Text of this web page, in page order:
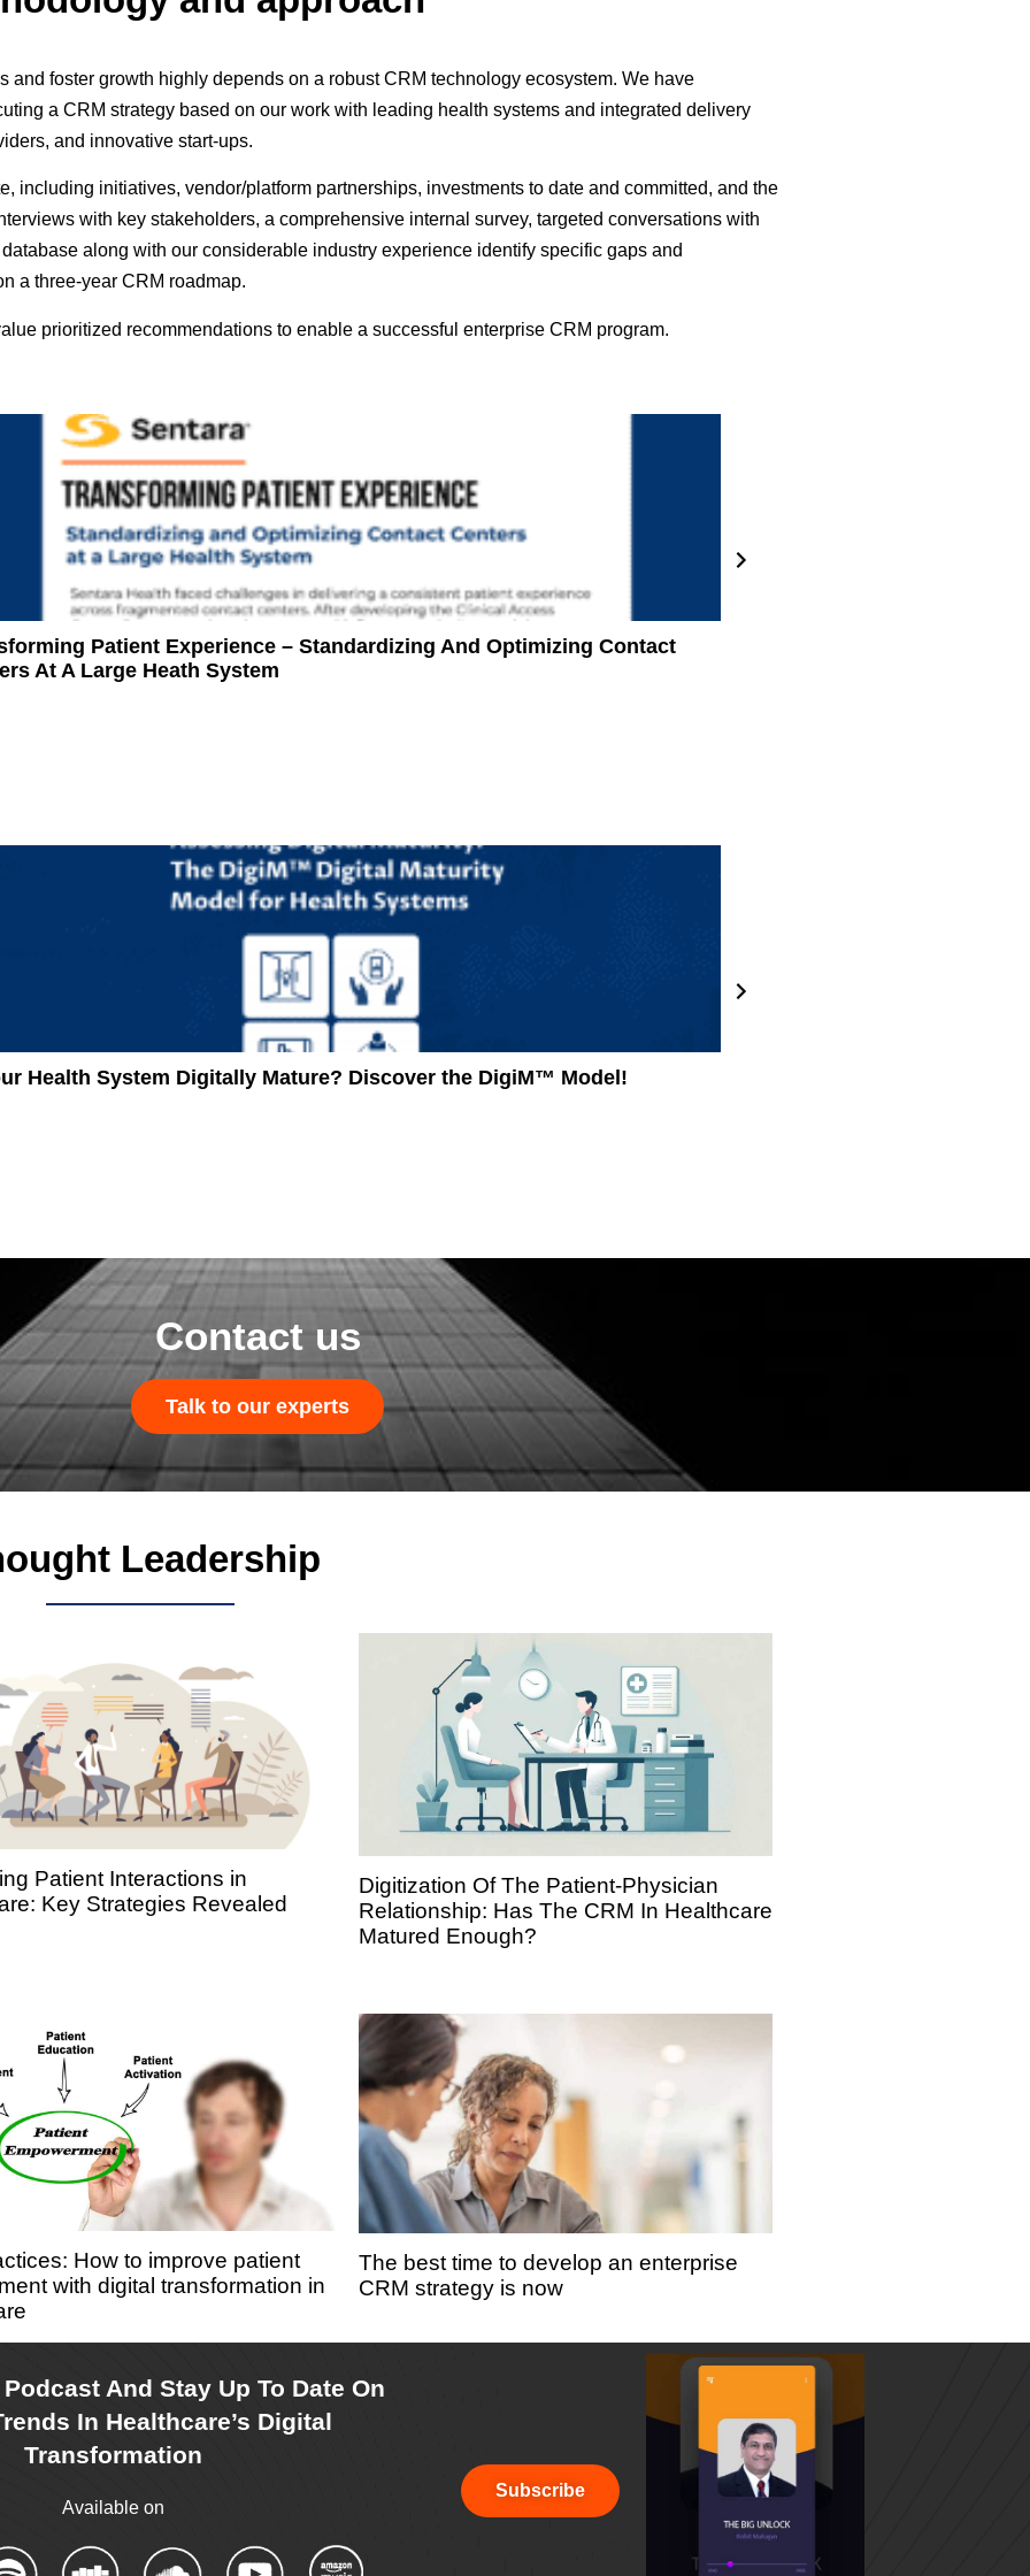
foster growth highly depends on a robust CRM technology ecosystem. We have
a CRM strategy based on our work with leading health systems and integrated delivery
and innovative start-ups.
including initiatives, vendor/platform partnerships, investments to date and committed, and the
with key stakeholders, a comprehensive internal survey, targeted conversations with
along with our considerable industry experience identify specific gaps and
a three-year CRM roadmap.
prioritized recommendations to enable a successful enterprise CRM program.
Patient Experience – Standardizing And Optimizing Contact
At A Large Heath System
Health System Digitally Mature? Discover the DigiM™ Model!
Contact us
Talk to our experts
Leadership
Patient Interactions in
Key Strategies Revealed
Digitization Of The Patient-Physician
Relationship: Has The CRM In Healthcare
Matured Enough?
How to improve patient
with digital transformation in
The best time to develop an enterprise
CRM strategy is now
And Stay Up To Date On
In Healthcare’s Digital
Transformation
Available on
Subscribe